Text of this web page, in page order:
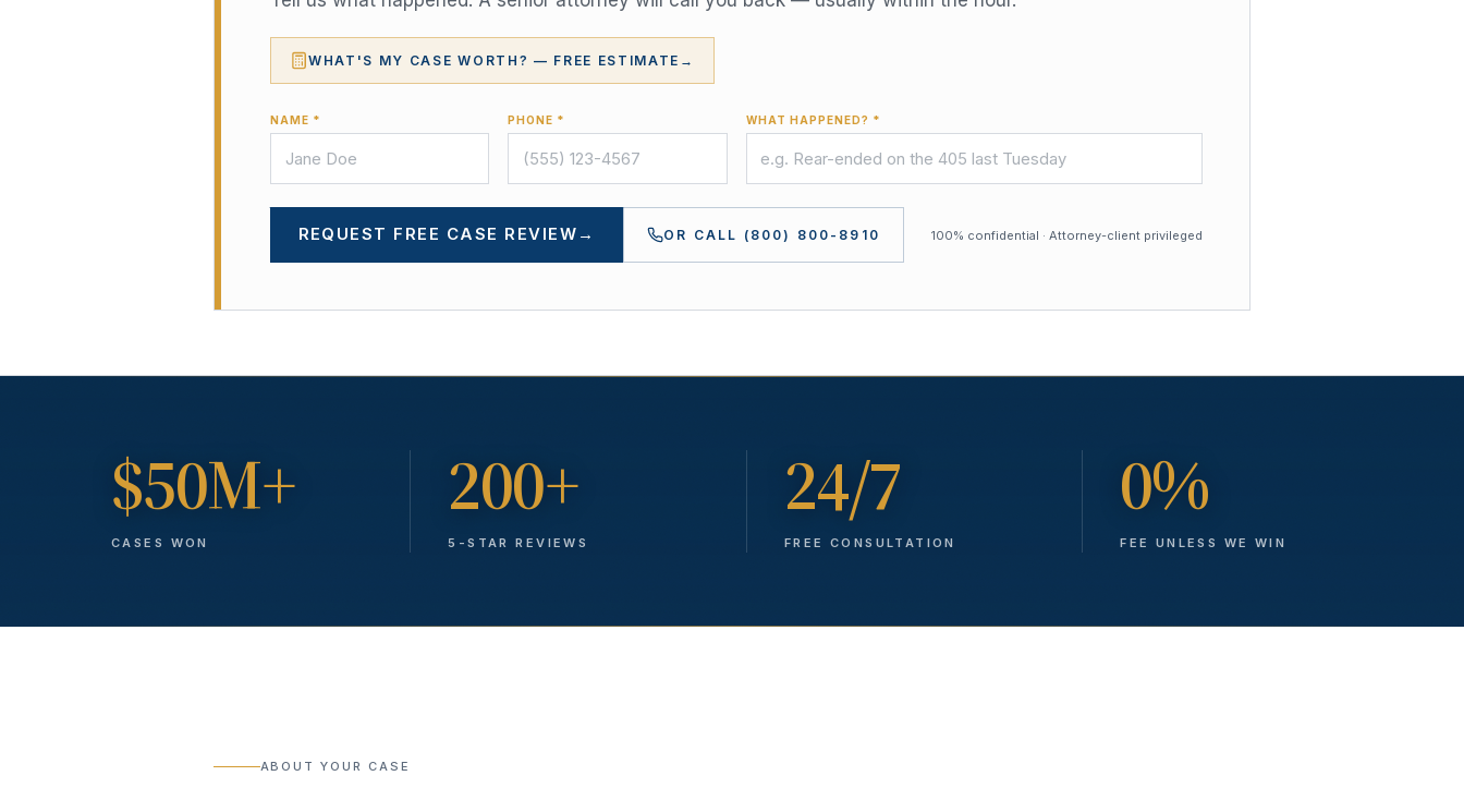
WHAT'S MY CASE WORTH? — FREE ESTIMATE →
NAME * PHONE * WHAT HAPPENED? *
REQUEST FREE CASE REVIEW → OR CALL (800) 800-8910 100% confidential · Attorney-client privileged
$50M+
CASES WON
200+
5-STAR REVIEWS
24/7
FREE CONSULTATION
0%
FEE UNLESS WE WIN
ABOUT YOUR CASE